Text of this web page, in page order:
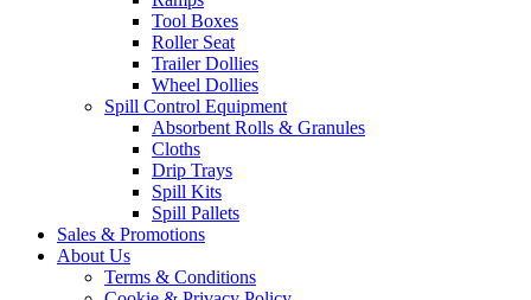
Tool Boxes
Roller Seat
Trailer Dollies
Wheel Dollies
Spill Control Equipment
Absorbent Rolls & Granules
Cloths
Drip Trays
Spill Kits
Spill Pallets
Sales & Promotions
About Us
Terms & Conditions